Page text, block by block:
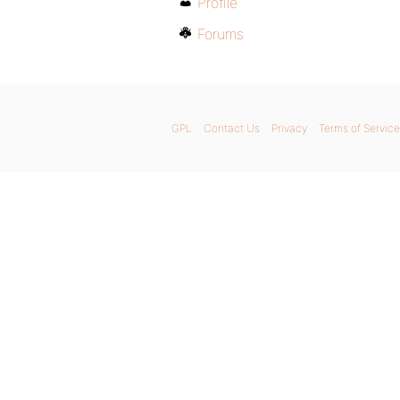
Forums
GPL Contact Us Privacy Terms of Service